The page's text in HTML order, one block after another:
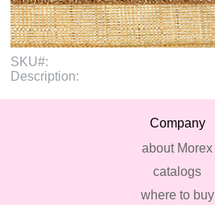
SKU#:
Description:
Company
about Morex
catalogs
where to buy